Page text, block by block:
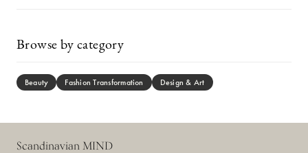
Browse by category
Beauty Fashion Transformation Design & Art
Scandinavian MIND